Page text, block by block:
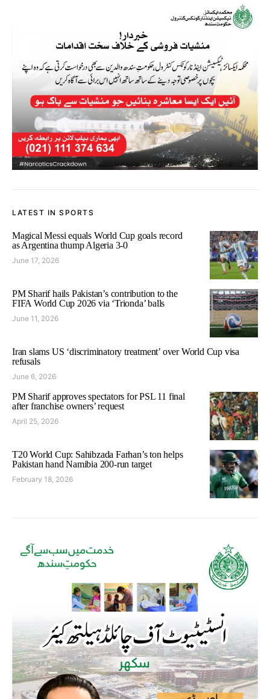
LATEST IN SPORTS
Magical Messi equals World Cup goals record
as Argentina thump Algeria 3-0
June 17, 2026
PM Sharif hails Pakistan’s contribution to the
FIFA World Cup 2026 via ‘Trionda’ balls
June 11, 2026
Iran slams US ‘discriminatory treatment’ over World Cup visa
refusals
June 6, 2026
PM Sharif approves spectators for PSL 11 final
after franchise owners’ request
April 25, 2026
T20 World Cup: Sahibzada Farhan’s ton helps
Pakistan hand Namibia 200-run target
February 18, 2026